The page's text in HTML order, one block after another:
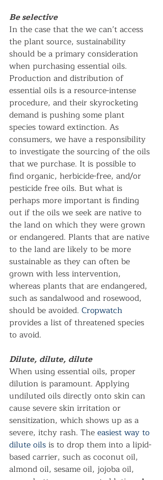
Be selective
In the case that the we can’t access
the plant source, sustainability
should be a primary consideration
when purchasing essential oils.
Production and distribution of
essential oils is a resource-intense
procedure, and their skyrocketing
demand is pushing some plant
species toward extinction. As
consumers, we have a responsibility
to investigate the sourcing of the oils
that we purchase. It is possible to
find organic, herbicide-free, and/or
pesticide free oils. But what is
perhaps more important is finding
out if the oils we seek are native to
the land on which they were grown
or endangered. Plants that are native
to the land are likely to be more
sustainable as they can often be
grown with less intervention,
whereas plants that are endangered,
such as sandalwood and rosewood,
should be avoided. Cropwatch
provides a list of threatened species
to avoid.
Dilute, dilute, dilute
When using essential oils, proper
dilution is paramount. Applying
undiluted oils directly onto skin can
cause severe skin irritation or
sensitization, which shows up as a
severe, itchy rash. The easiest way to
dilute oils is to drop them into a lipid-
based carrier, such as coconut oil,
almond oil, sesame oil, jojoba oil,